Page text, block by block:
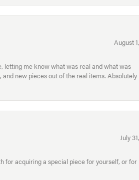
August
letting me know what was real and what was
new pieces out of the real items. Absolutely
July
for acquiring a special piece for yourself, or for